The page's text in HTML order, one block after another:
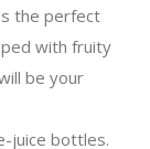
the perfect
with fruity
be your
juice bottles.